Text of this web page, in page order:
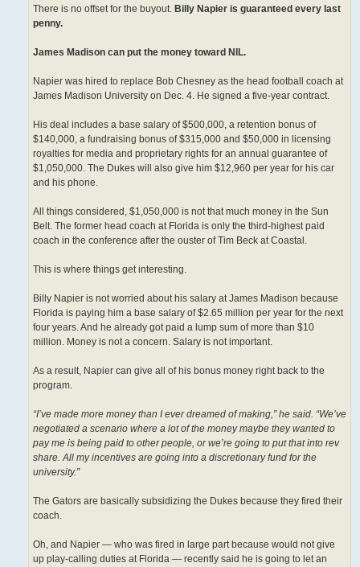
There is no offset for the buyout. Billy Napier is guaranteed every last
penny.
James Madison can put the money toward NIL.
Napier was hired to replace Bob Chesney as the head football coach at
James Madison University on Dec. 4. He signed a five-year contract.
His deal includes a base salary of $500,000, a retention bonus of
$140,000, a fundraising bonus of $315,000 and $50,000 in licensing
royalties for media and proprietary rights for an annual guarantee of
$1,050,000. The Dukes will also give him $12,960 per year for his car
and his phone.
All things considered, $1,050,000 is not that much money in the Sun
Belt. The former head coach at Florida is only the third-highest paid
coach in the conference after the ouster of Tim Beck at Coastal.
This is where things get interesting.
Billy Napier is not worried about his salary at James Madison because
Florida is paying him a base salary of $2.65 million per year for the next
four years. And he already got paid a lump sum of more than $10
million. Money is not a concern. Salary is not important.
As a result, Napier can give all of his bonus money right back to the
program.
“I’ve made more money than I ever dreamed of making,” he said. “We’ve
negotiated a scenario where a lot of the money maybe they wanted to
pay me is being paid to other people, or we’re going to put that into rev
share. All my incentives are going into a discretionary fund for the
university.”
The Gators are basically subsidizing the Dukes because they fired their
coach.
Oh, and Napier — who was fired in large part because would not give
up play-calling duties at Florida — recently said he is going to let an